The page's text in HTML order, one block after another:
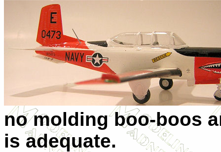
no molding boo-boos
is adequate.